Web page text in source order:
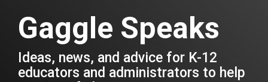
Gaggle Speaks
Ideas, news, and advice for K-12
educators and administrators to help